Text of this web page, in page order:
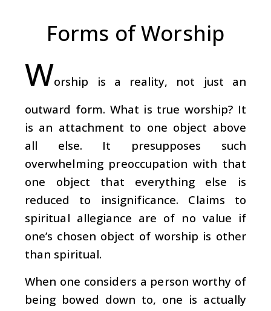
Forms of Worship
Worship is a reality, not just an
outward form. What is true worship? It
is an attachment to one object above
all else. It presupposes such
overwhelming preoccupation with that
one object that everything else is
reduced to insignificance. Claims to
spiritual allegiance are of no value if
one’s chosen object of worship is other
than spiritual.
When one considers a person worthy of
being bowed down to, one is actually